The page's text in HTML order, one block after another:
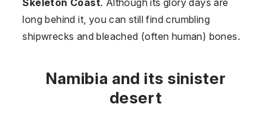
Skeleton Coast. Although its glory days are
long behind it, you can still find crumbling
shipwrecks and bleached (often human) bones.
Namibia and its sinister
desert